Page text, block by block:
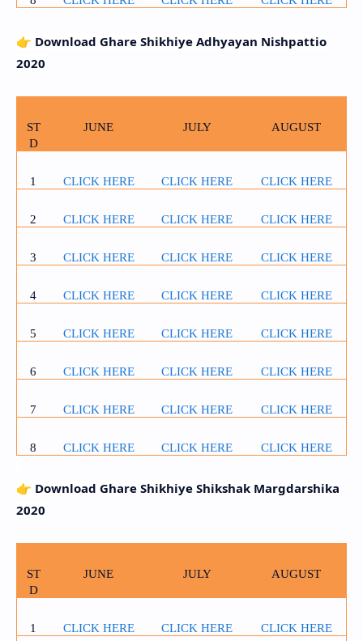
👉 Download Ghare Shikhiye Adhyayan Nishpattio
2020
ST
D
JUNE JULY AUGUST
1 CLICK HERE CLICK HERE CLICK HERE
2 CLICK HERE CLICK HERE CLICK HERE
3 CLICK HERE CLICK HERE CLICK HERE
4 CLICK HERE CLICK HERE CLICK HERE
5 CLICK HERE CLICK HERE CLICK HERE
6 CLICK HERE CLICK HERE CLICK HERE
7 CLICK HERE CLICK HERE CLICK HERE
8 CLICK HERE CLICK HERE CLICK HERE
👉 Download Ghare Shikhiye Shikshak Margdarshika
2020
ST
D
JUNE JULY AUGUST
1 CLICK HERE CLICK HERE CLICK HERE